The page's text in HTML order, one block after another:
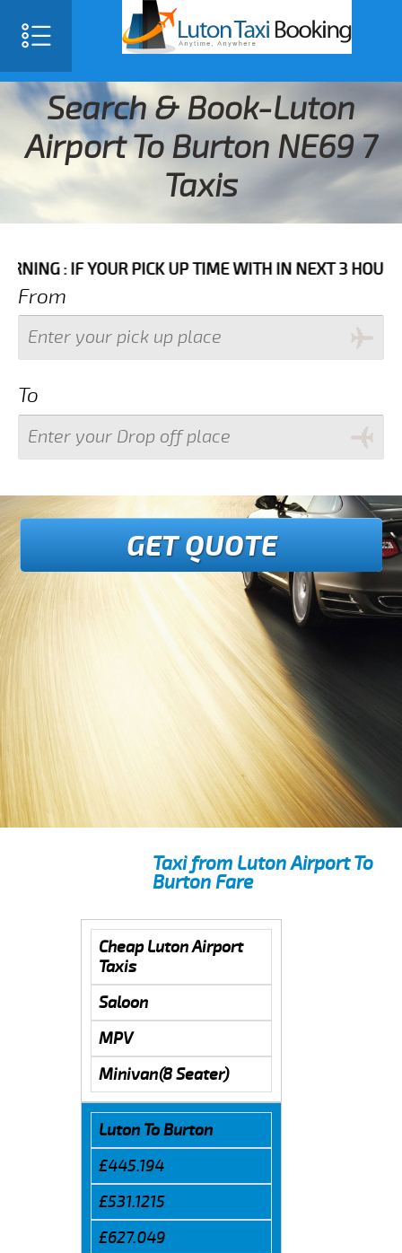
Search & Book-Luton
Airport To Burton NE69 7
Taxis
YOUR PICK UP TIME WITH IN NEXT 3 HOURS PLEASE
From
To
GET QUOTE
Taxi from Luton Airport To
Burton Fare
Cheap Luton Airport
Taxis
Saloon
MPV
Minivan(8 Seater)
Luton To Burton
£445.194
£531.1215
£627.049